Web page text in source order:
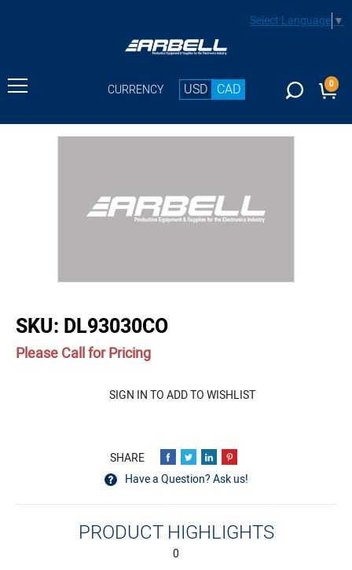
Select Language▼
CURRENCY USD CAD 0
SKU: DL93030CO
Quantity
Please Call for Pricing
SIGN IN TO ADD TO WISHLIST
Have a Question? Ask us!
PRODUCT HIGHLIGHTS
0